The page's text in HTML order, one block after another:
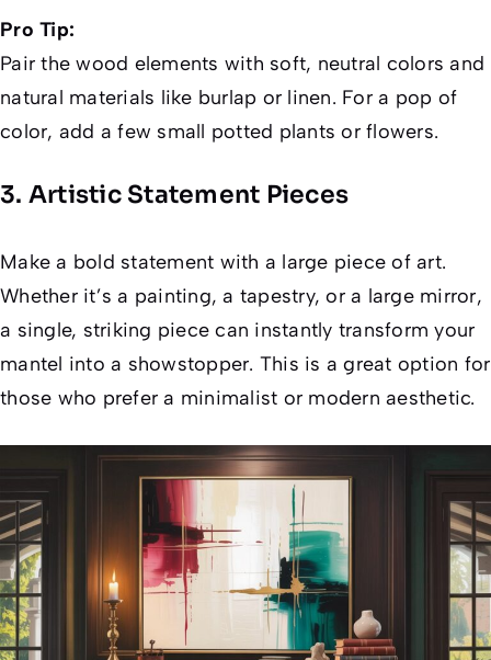
Pro Tip:
Pair the wood elements with soft, neutral colors and
natural materials like burlap or linen. For a pop of
color, add a few small potted plants or flowers.
3. Artistic Statement Pieces
Make a bold statement with a large piece of art.
Whether it’s a painting, a tapestry, or a large mirror,
a single, striking piece can instantly transform your
mantel into a showstopper. This is a great option for
those who prefer a minimalist or modern aesthetic.